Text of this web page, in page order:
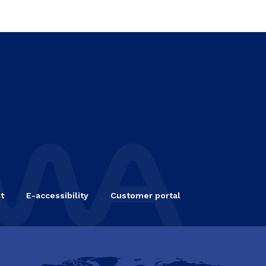
E-accessibility Customer portal